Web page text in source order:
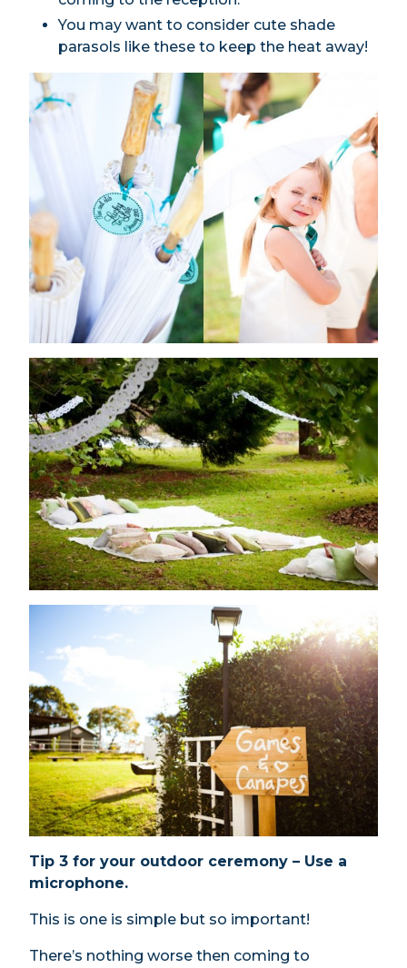
You may want to consider cute shade
parasols like these to keep the heat away!
Tip 3 for your outdoor ceremony – Use a
microphone.
This is one is simple but so important!
There’s nothing worse then coming to